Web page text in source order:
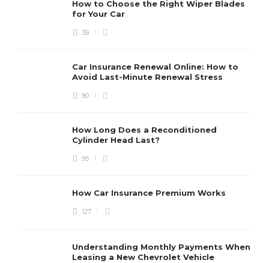
How to Choose the Right Wiper Blades
for Your Car
39
Car Insurance Renewal Online: How to
Avoid Last-Minute Renewal Stress
90
How Long Does a Reconditioned
Cylinder Head Last?
95
How Car Insurance Premium Works
127
Understanding Monthly Payments When
Leasing a New Chevrolet Vehicle